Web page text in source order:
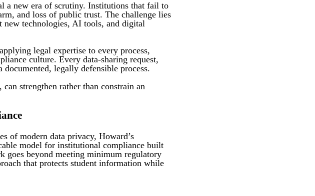
a new era of scrutiny. Institutions that fail to
and loss of public trust. The challenge lies
new technologies, AI tools, and digital
legal expertise to every process,
culture. Every data-sharing request,
legally defensible process.
strengthen rather than constrain an
of modern data privacy, Howard’s
model for institutional compliance built
goes beyond meeting minimum regulatory
that protects student information while